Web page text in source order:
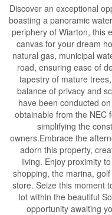
Discover an exceptional
boasting a panoramic
periphery of Wiarton, this
canvas for your dream
natural gas, municipal
road, ensuring ease of
tapestry of mature
balance of privacy and
have been conducted
obtainable from the NEC
simplifying the
owners.Embrace the
adorn this property,
living. Enjoy proximity
shopping, the marina,
store. Seize this moment
lot within the beautiful
opportunity awaiting